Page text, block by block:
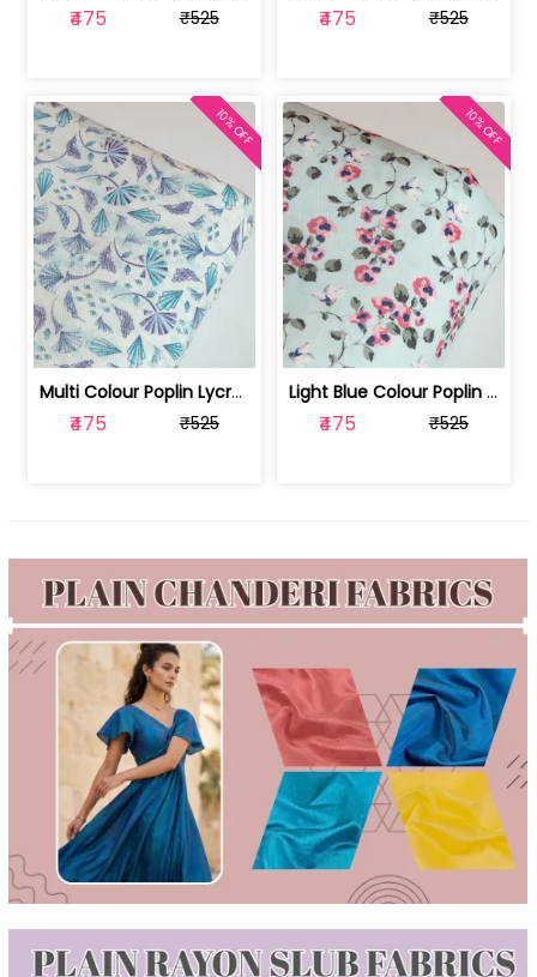
₹475 ₹525 ₹475 ₹525
Multi Colour Poplin Lycra Printed Fabric | 100236119J
₹475 ₹525
10% OFF
Light Blue Colour Poplin Lycra Printe... | 100236119H
₹475 ₹525
10% OFF